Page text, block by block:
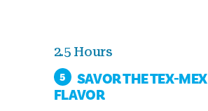
2.5 Hours
5
SAVOR THE TEX-MEX
FLAVOR